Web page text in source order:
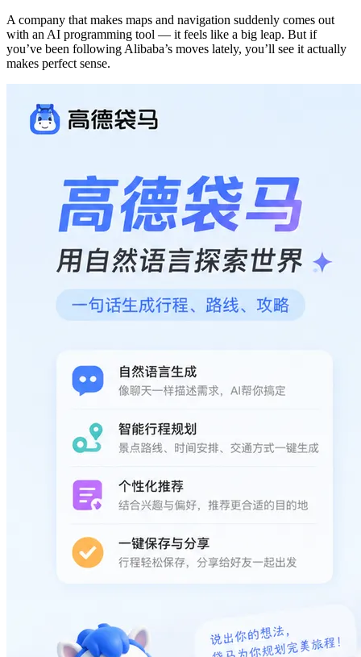
A company that makes maps and navigation suddenly comes out
with an AI programming tool — it feels like a big leap. But if
you’ve been following Alibaba’s moves lately, you’ll see it actually
makes perfect sense.